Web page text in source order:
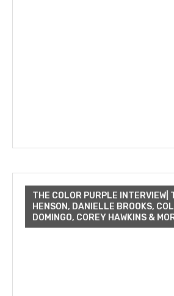
THE COLOR PURPLE INTERVIEW|
HENSON, DANIELLE BROOKS,
DOMINGO, COREY HAWKINS &